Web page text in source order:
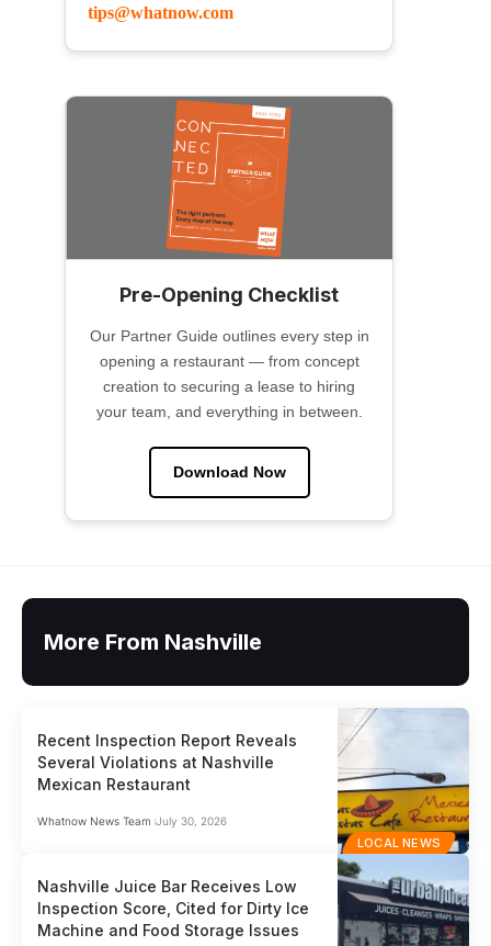
tips@whatnow.com
Pre-Opening Checklist
Our Partner Guide outlines every step in
opening a restaurant — from concept
creation to securing a lease to hiring
your team, and everything in between.
Download Now
More From Nashville
LOCAL NEWS
Recent Inspection Report Reveals
Several Violations at Nashville
Mexican Restaurant
Whatnow News Team July 30, 2026
Nashville Juice Bar Receives Low
Inspection Score, Cited for Dirty Ice
Machine and Food Storage Issues